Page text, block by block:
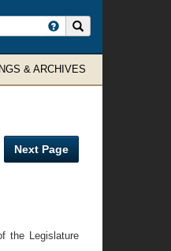
& ARCHIVES
Next Page
the Legislature